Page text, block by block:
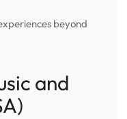
beyond
and